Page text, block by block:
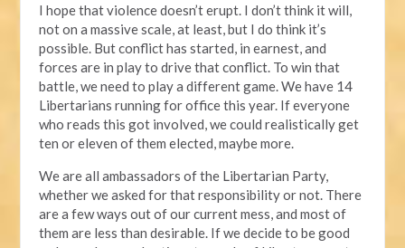
I hope that violence doesn’t erupt. I don’t think it will,
not on a massive scale, at least, but I do think it’s
possible. But conflict has started, in earnest, and
forces are in play to drive that conflict. To win that
battle, we need to play a different game. We have 14
Libertarians running for office this year. If everyone
who reads this got involved, we could realistically get
ten or eleven of them elected, maybe more.
We are all ambassadors of the Libertarian Party,
whether we asked for that responsibility or not. There
are a few ways out of our current mess, and most of
them are less than desirable. If we decide to be good